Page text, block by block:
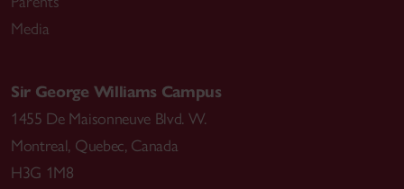
Media
Sir George Williams Campus
1455 De Maisonneuve Blvd. W.
Montreal, Quebec, Canada
H3G 1M8